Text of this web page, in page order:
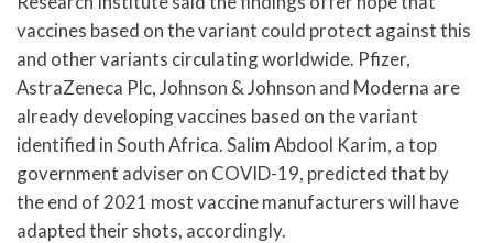
vaccines based on the variant could protect against this
and other variants circulating worldwide. Pfizer,
AstraZeneca Plc, Johnson & Johnson and Moderna are
already developing vaccines based on the variant
identified in South Africa. Salim Abdool Karim, a top
government adviser on COVID-19, predicted that by
the end of 2021 most vaccine manufacturers will have
adapted their shots, accordingly.